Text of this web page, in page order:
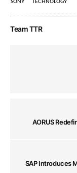
SONY TECHNOLOGY
Team TTR
AORUS
SAP Introduces